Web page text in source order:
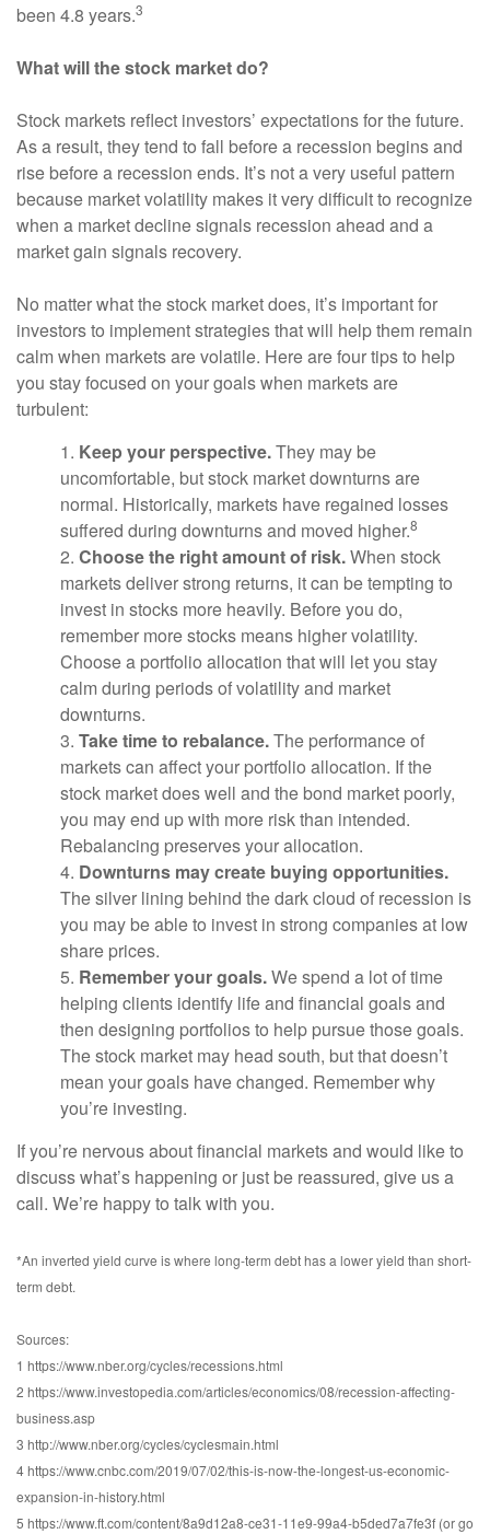
been 4.8 years.3
What will the stock market do?
Stock markets reflect investors’ expectations for the future.
As a result, they tend to fall before a recession begins and
rise before a recession ends. It’s not a very useful pattern
because market volatility makes it very difficult to recognize
when a market decline signals recession ahead and a
market gain signals recovery.
No matter what the stock market does, it’s important for
investors to implement strategies that will help them remain
calm when markets are volatile. Here are four tips to help
you stay focused on your goals when markets are
turbulent:
1. Keep your perspective.They may be
uncomfortable, but stock market downturns are
normal. Historically, markets have regained losses
suffered during downturns and moved higher.8
2. Choose the right amount of risk.When stock
markets deliver strong returns, it can be tempting to
invest in stocks more heavily. Before you do,
remember more stocks means higher volatility.
Choose a portfolio allocation that will let you stay
calm during periods of volatility and market
downturns.
3. Take time to rebalance.The performance of
markets can affect your portfolio allocation. If the
stock market does well and the bond market poorly,
you may end up with more risk than intended.
Rebalancing preserves your allocation.
4. Downturns may create buying opportunities.
The silver lining behind the dark cloud of recession is
you may be able to invest in strong companies at low
share prices.
5. Remember your goals.We spend a lot of time
helping clients identify life and financial goals and
then designing portfolios to help pursue those goals.
The stock market may head south, but that doesn’t
mean your goals have changed. Remember why
you’re investing.
If you’re nervous about financial markets and would like to
discuss what’s happening or just be reassured, give us a
call. We’re happy to talk with you.
*An inverted yield curve is where long-term debt has a lower yield than short-
term debt.
Sources:
1 https://www.nber.org/cycles/recessions.html
2 https://www.investopedia.com/articles/economics/08/recession-affecting-
business.asp
3 http://www.nber.org/cycles/cyclesmain.html
4 https://www.cnbc.com/2019/07/02/this-is-now-the-longest-us-economic-
expansion-in-history.html
5 https://www.ft.com/content/8a9d12a8-ce31-11e9-99a4-b5ded7a7fe3f (or go